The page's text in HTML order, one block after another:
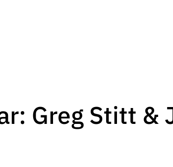
Greg Stitt &